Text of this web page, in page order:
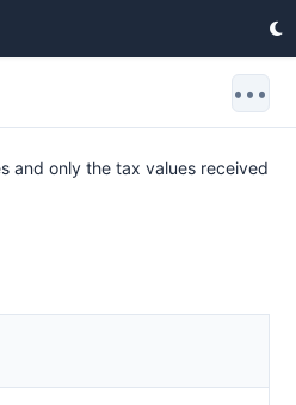
•••
and only the tax values received